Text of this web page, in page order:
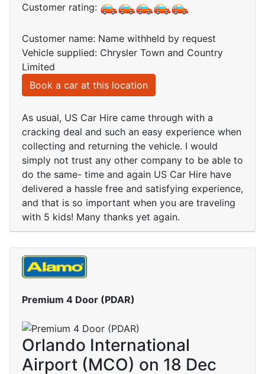
Customer rating:
Customer name: Name withheld by request
Vehicle supplied: Chrysler Town and Country
Limited
Book a car at this location
As usual, US Car Hire came through with a
cracking deal and such an easy experience when
collecting and returning the vehicle. I would
simply not trust any other company to be able to
do the same- time and again US Car Hire have
delivered a hassle free and satisfying experience,
and that is so important when you are traveling
with 5 kids! Many thanks yet again.
Premium 4 Door (PDAR)
Orlando International
Airport (MCO) on 18 Dec